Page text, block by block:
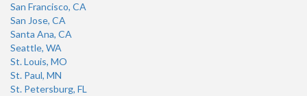
San Francisco, CA
San Jose, CA
Santa Ana, CA
Seattle, WA
St. Louis, MO
St. Paul, MN
St. Petersburg, FL